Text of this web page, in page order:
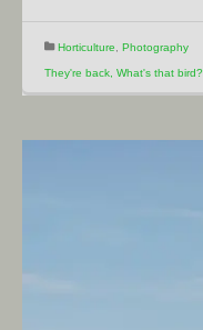
Horticulture Photography
They're back What's that bird?